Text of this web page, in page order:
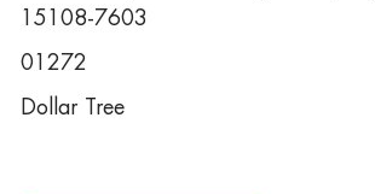
15108-7603
01272
Dollar Tree